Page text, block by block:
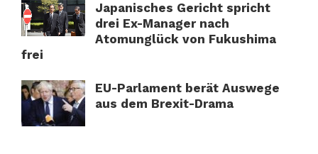
Japanisches Gericht spricht
drei Ex-Manager nach
Atomunglück von Fukushima
frei
EU-Parlament berät Auswege
aus dem Brexit-Drama